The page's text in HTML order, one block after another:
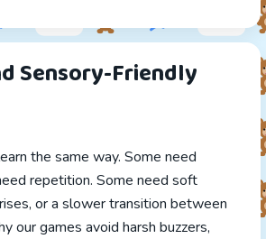
Sensory-Friendly
the same way. Some need
repetition. Some need soft
or a slower transition between
our games avoid harsh buzzers,